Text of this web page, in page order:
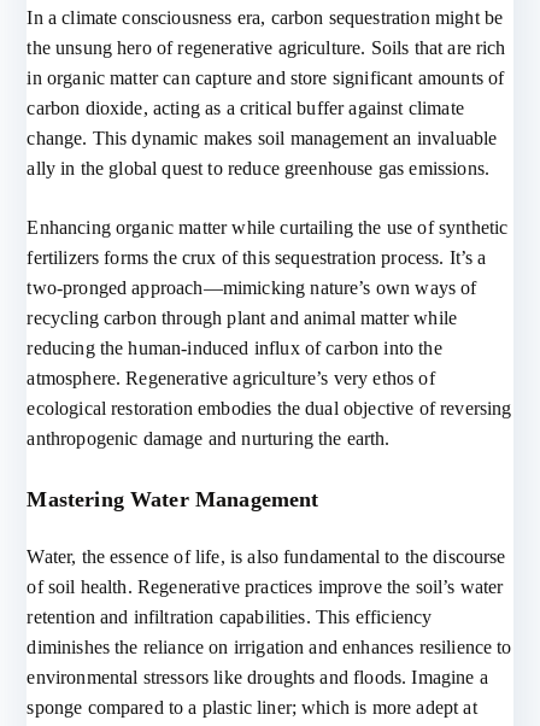
In a climate consciousness era, carbon sequestration might be
the unsung hero of regenerative agriculture. Soils that are rich
in organic matter can capture and store significant amounts of
carbon dioxide, acting as a critical buffer against climate
change. This dynamic makes soil management an invaluable
ally in the global quest to reduce greenhouse gas emissions.
Enhancing organic matter while curtailing the use of synthetic
fertilizers forms the crux of this sequestration process. It’s a
two-pronged approach—mimicking nature’s own ways of
recycling carbon through plant and animal matter while
reducing the human-induced influx of carbon into the
atmosphere. Regenerative agriculture’s very ethos of
ecological restoration embodies the dual objective of reversing
anthropogenic damage and nurturing the earth.
Mastering Water Management
Water, the essence of life, is also fundamental to the discourse
of soil health. Regenerative practices improve the soil’s water
retention and infiltration capabilities. This efficiency
diminishes the reliance on irrigation and enhances resilience to
environmental stressors like droughts and floods. Imagine a
sponge compared to a plastic liner; which is more adept at